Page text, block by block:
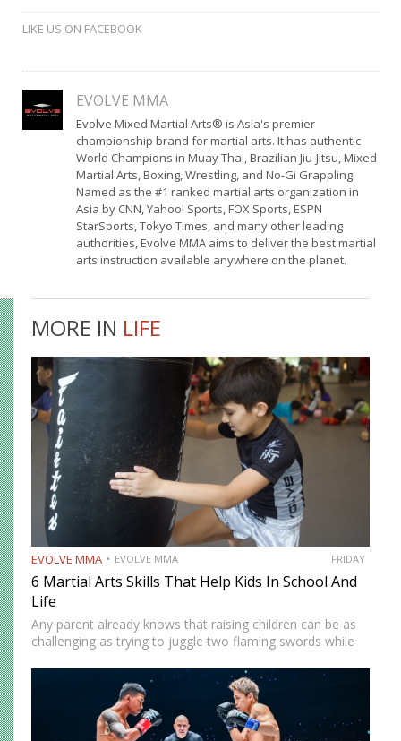
LIKE US ON FACEBOOK
EVOLVE MMA
Evolve Mixed Martial Arts® is Asia's premier
championship brand for martial arts. It has authentic
World Champions in Muay Thai, Brazilian Jiu-Jitsu, Mixed
Martial Arts, Boxing, Wrestling, and No-Gi Grappling.
Named as the #1 ranked martial arts organization in
Asia by CNN, Yahoo! Sports, FOX Sports, ESPN
StarSports, Tokyo Times, and many other leading
authorities, Evolve MMA aims to deliver the best martial
arts instruction available anywhere on the planet.
MORE IN LIFE
EVOLVE MMA EVOLVE MMA FRIDAY
6 Martial Arts Skills That Help Kids In School And
Life
Any parent already knows that raising children can be as
challenging as trying to juggle two flaming swords while
classes to get their kids off…